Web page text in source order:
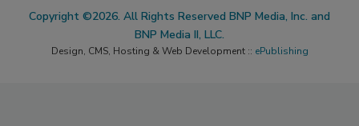
Copyright ©2026. All Rights Reserved BNP Media, Inc. and
BNP Media II, LLC.
Design, CMS, Hosting & Web Development :: ePublishing